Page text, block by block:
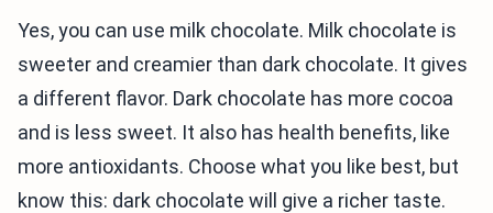
Yes, you can use milk chocolate. Milk chocolate is
sweeter and creamier than dark chocolate. It gives
a different flavor. Dark chocolate has more cocoa
and is less sweet. It also has health benefits, like
more antioxidants. Choose what you like best, but
know this: dark chocolate will give a richer taste.